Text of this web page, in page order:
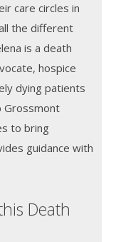
care circles in
the different
is a death
hospice
dying patients
Grossmont
to bring
guidance with
Death